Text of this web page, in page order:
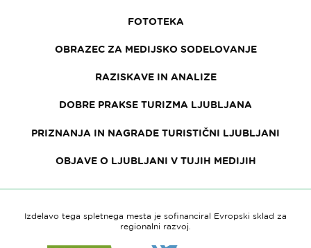
FOTOTEKA
OBRAZEC ZA MEDIJSKO SODELOVANJE
RAZISKAVE IN ANALIZE
DOBRE PRAKSE TURIZMA LJUBLJANA
PRIZNANJA IN NAGRADE TURISTIČNI LJUBLJANI
OBJAVE O LJUBLJANI V TUJIH MEDIJIH
Izdelavo tega spletnega mesta je sofinanciral Evropski sklad za
regionalni razvoj.